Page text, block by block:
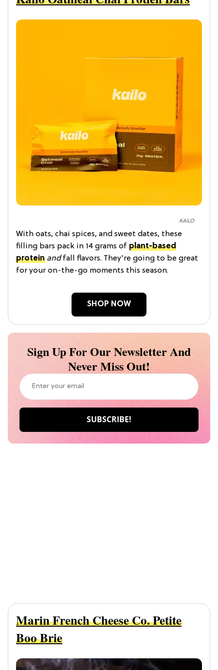
KAILO
With oats, chai spices, and sweet dates, these
filling bars pack in 14 grams of plant-based
protein andfall flavors. They're going to be great
for your on-the-go moments this season.
SHOP NOW
Sign Up For Our Newsletter And
Never Miss Out!
Marin French Cheese Co. Petite
Boo Brie